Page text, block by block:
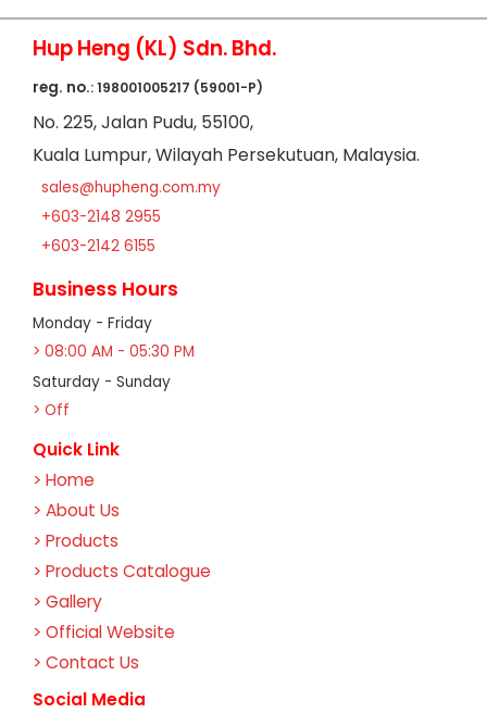
Hup Heng (KL) Sdn. Bhd.
reg. no.: 198001005217 (59001-P)
No. 225, Jalan Pudu, 55100,
Kuala Lumpur,Wilayah Persekutuan, Malaysia.
sales@hupheng.com.my
+603-2148 2955
+603-2142 6155
Business Hours
Monday - Friday
> 08:00 AM - 05:30 PM
Saturday - Sunday
> Off
Quick Link
> Home
> About Us
> Products
> Products Catalogue
> Gallery
> Official Website
> Contact Us
Social Media